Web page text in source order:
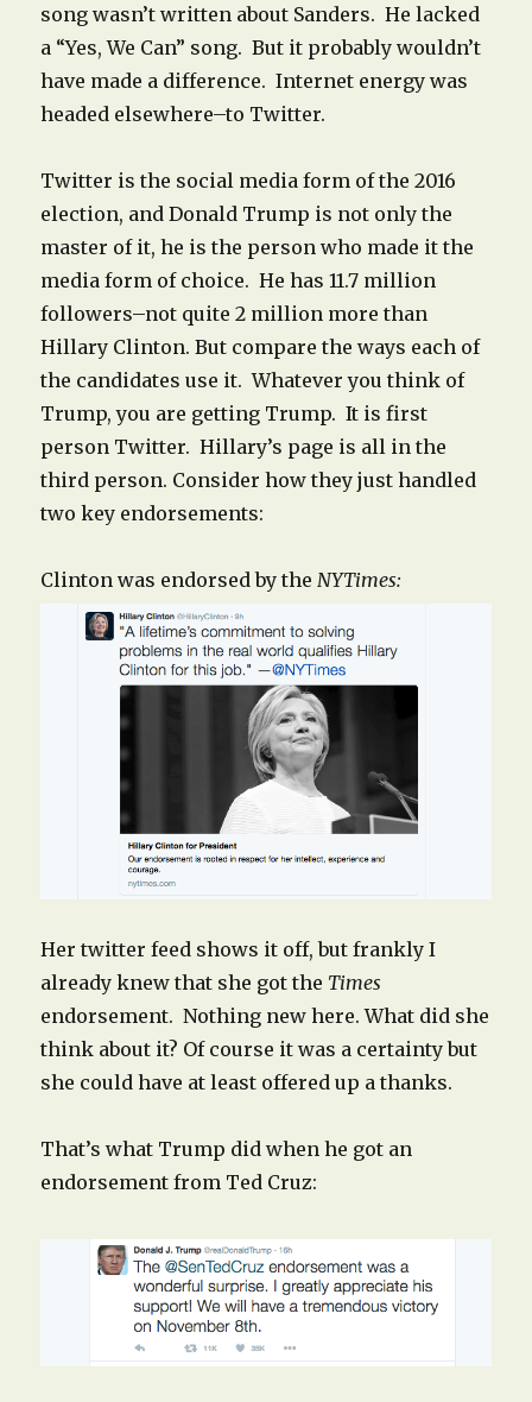
song wasn’t written about Sanders. He lacked
a “Yes, We Can” song. But it probably wouldn’t
have made a difference. Internet energy was
headed elsewhere–to Twitter.
Twitter is the social media form of the 2016
election, and Donald Trump is not only the
master of it, he is the person who made it the
media form of choice. He has 11.7 million
followers–not quite 2 million more than
Hillary Clinton. But compare the ways each of
the candidates use it. Whatever you think of
Trump, you are getting Trump. It is first
person Twitter. Hillary’s page is all in the
third person. Consider how they just handled
two key endorsements:
Clinton was endorsed by the NYTimes:
Her twitter feed shows it off, but frankly I
already knew that she got the Times
endorsement. Nothing new here. What did she
think about it? Of course it was a certainty but
she could have at least offered up a thanks.
That’s what Trump did when he got an
endorsement from Ted Cruz: